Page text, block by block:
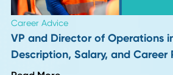
Author
Friddy Hoegener